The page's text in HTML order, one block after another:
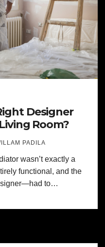
Designer
Room?
PADILA
wasn’t exactly a
functional, and the
to…